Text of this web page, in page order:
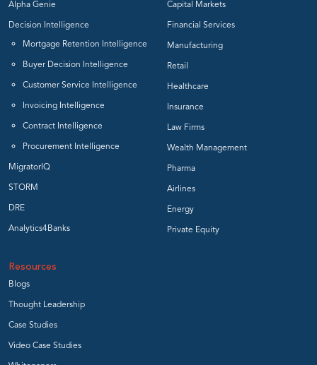
Alpha Genie
Decision Intelligence
Mortgage Retention Intelligence
Buyer Decision Intelligence
Customer Service Intelligence
Invoicing Intelligence
Contract Intelligence
Procurement Intelligence
MigratorIQ
STORM
DRE
Analytics4Banks
Capital Markets
Financial Services
Manufacturing
Retail
Healthcare
Insurance
Law Firms
Wealth Management
Pharma
Airlines
Energy
Private Equity
Resources
Blogs
Thought Leadership
Case Studies
Video Case Studies